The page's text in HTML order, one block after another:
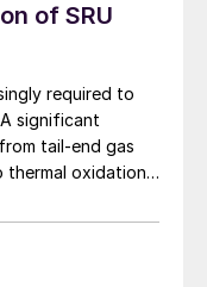
of SRU
required to
significant
oxidation.
with
high purity